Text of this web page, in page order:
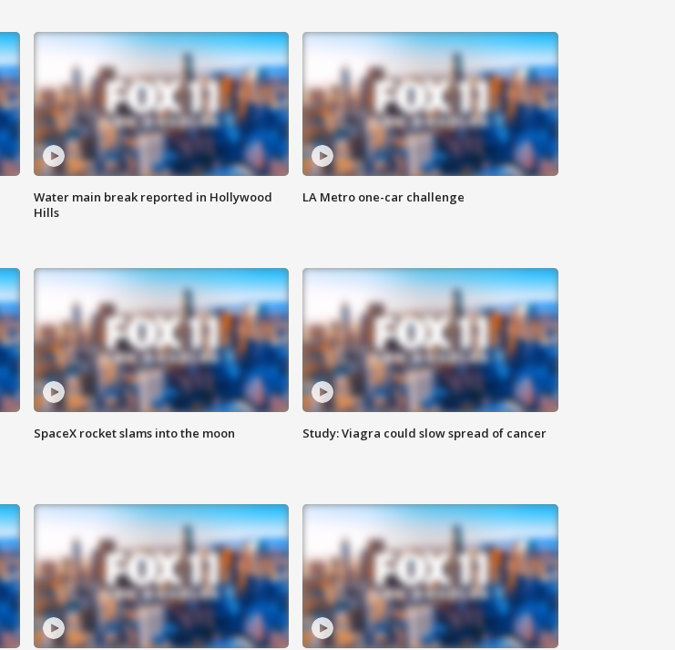
Water main break reported in Hollywood
Hills
LA Metro one-car challenge
SpaceX rocket slams into the moon Study: Viagra could slow spread of cancer